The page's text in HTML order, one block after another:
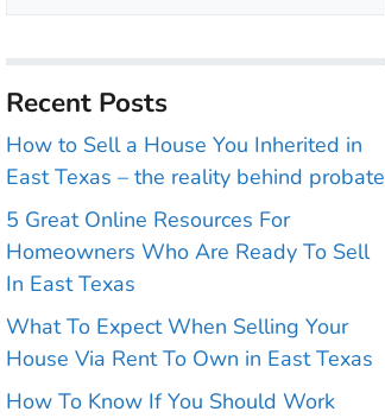
Recent Posts
How to Sell a House You Inherited in
East Texas – the reality behind probate
5 Great Online Resources For
Homeowners Who Are Ready To Sell
In East Texas
What To Expect When Selling Your
House Via Rent To Own in East Texas
How To Know If You Should Work